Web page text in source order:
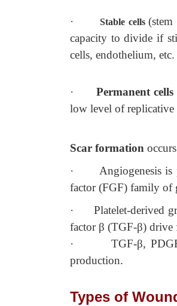
· Stable cells
capacity to divide if
cells, endothelium, etc.
· Permanent cells
low level of replicative
Scar formation
·
Angiogenesis
factor (FGF) family of
·
Platelet-derived
factor β (TGF-β) drive
·
TGF-β,
production.
Types of